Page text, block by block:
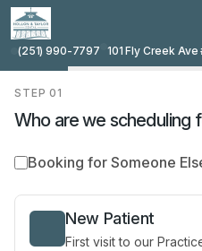
(251) 990-7797 101 Fly Creek
STEP 01
Who are we scheduling
Booking for Someone
New Patient
First visit to our